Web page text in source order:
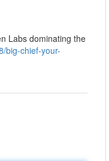
Labs dominating the
big-chief-your-